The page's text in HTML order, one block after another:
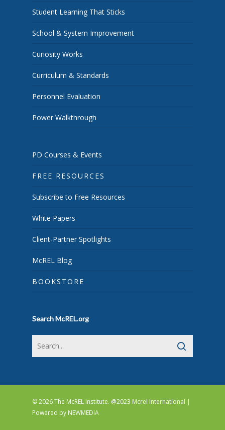
Student Learning That Sticks
School & System Improvement
Curiosity Works
Curriculum & Standards
Personnel Evaluation
Power Walkthrough
PD Courses & Events
FREE RESOURCES
Subscribe to Free Resources
White Papers
Client-Partner Spotlights
McREL Blog
BOOKSTORE
Search McREL.org
© 2026 The McREL Institute. @2023 Mcrel International |
Powered by NEWMEDIA